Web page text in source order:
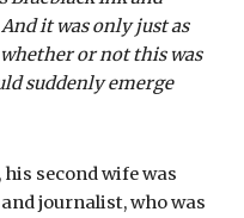
it was only just as
or not this was
suddenly emerge
second wife was
journalist, who was